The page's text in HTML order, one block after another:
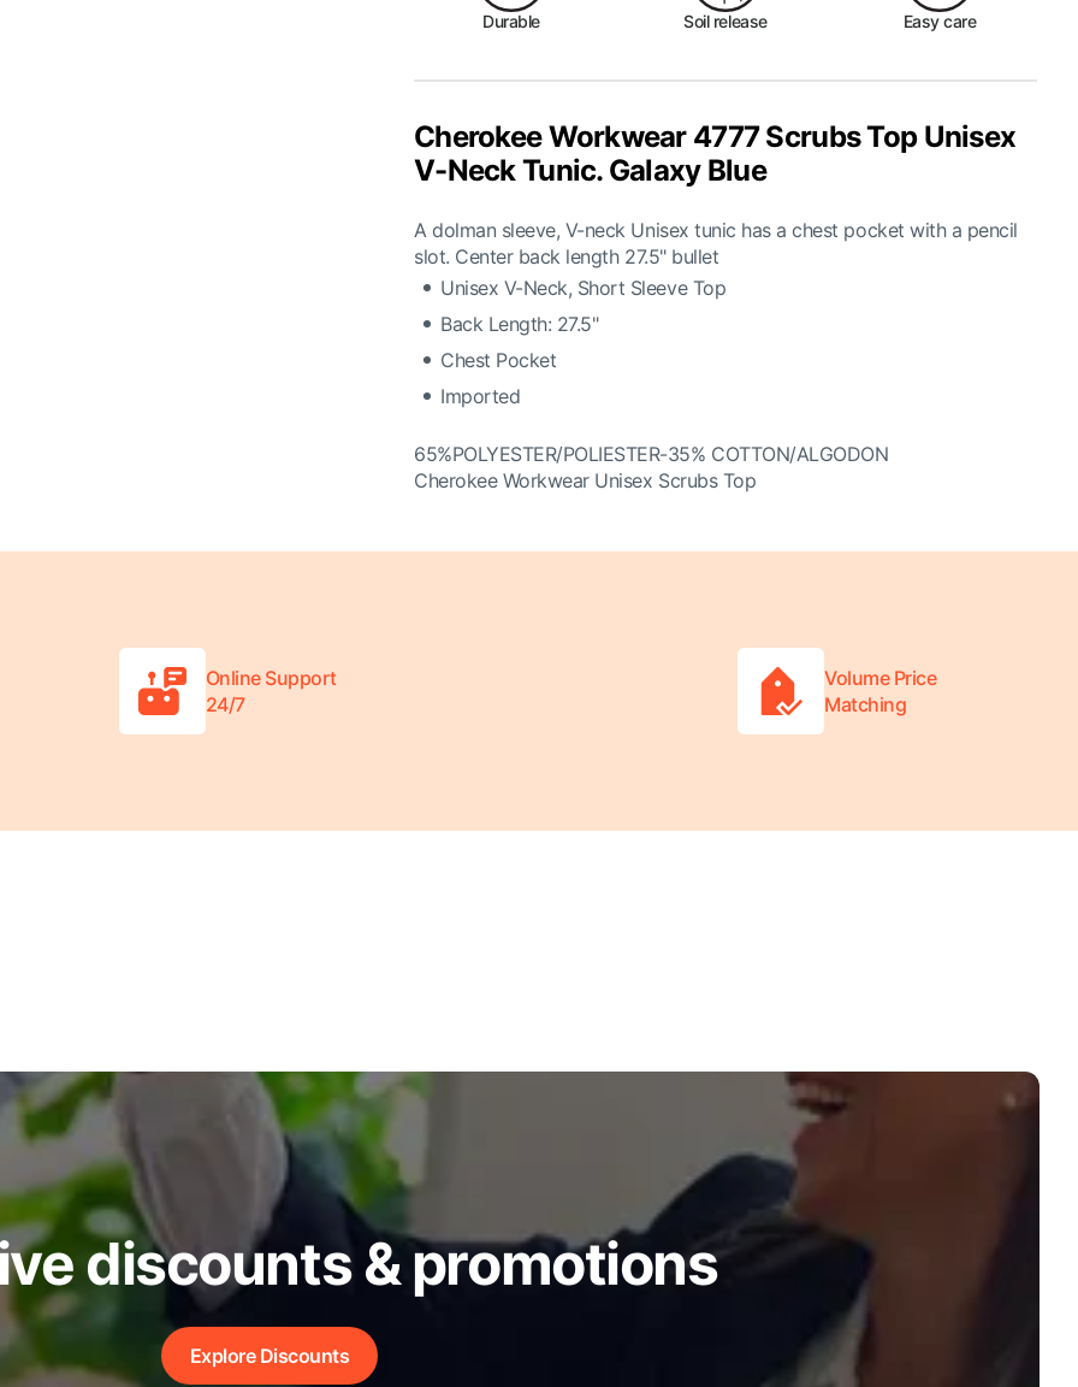
Durable Soil release Easy care
Cherokee Workwear 4777 Scrubs Top Unisex
V-Neck Tunic. Galaxy Blue
A dolman sleeve, V-neck Unisex tunic has a chest pocket with a pencil
slot. Center back length 27.5" bullet
Unisex V-Neck, Short Sleeve Top
Back Length: 27.5"
Chest Pocket
Imported
65%POLYESTER/POLIESTER-35% COTTON/ALGODON
Cherokee Workwear Unisex Scrubs Top
Online Support
24/7
Volume Price
Matching
discounts & promotions
Explore Discounts